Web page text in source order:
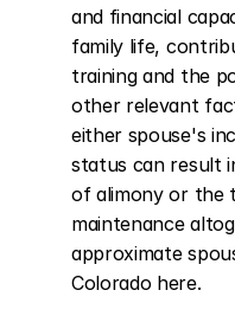
and financial
family life,
training and the
other relevant
either spouse's
status can result
of alimony or the
maintenance
approximate
Colorado here.